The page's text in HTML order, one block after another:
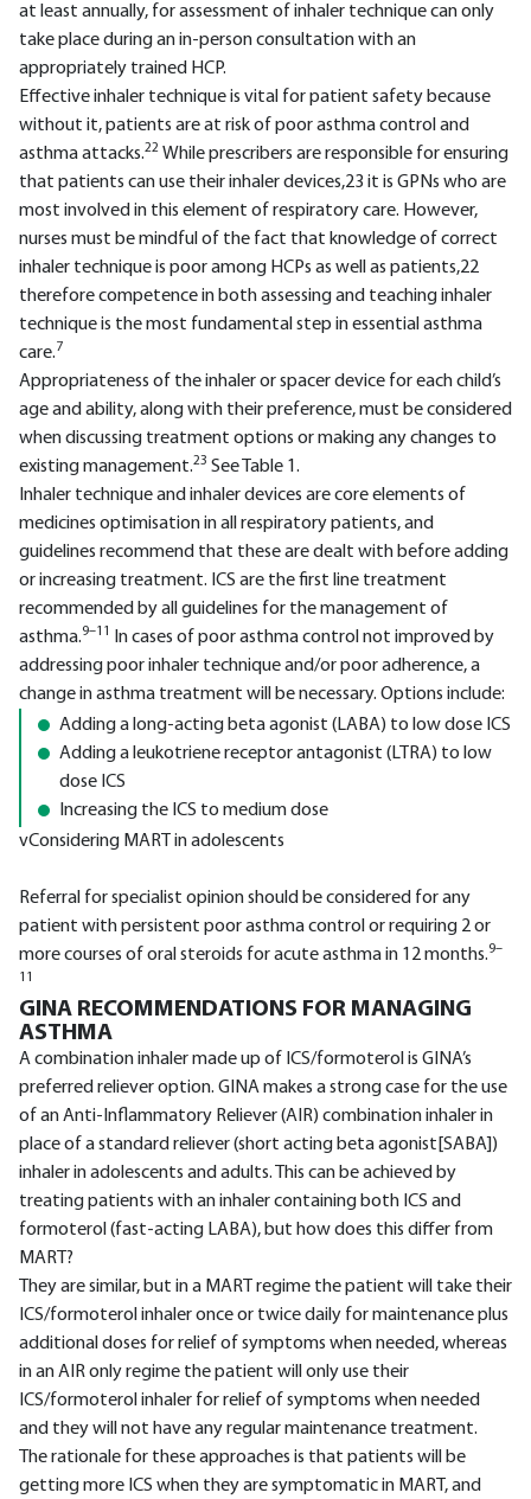
at least annually, for assessment of inhaler technique can only
take place during an in-person consultation with an
appropriately trained HCP.
Effective inhaler technique is vital for patient safety because
without it, patients are at risk of poor asthma control and
asthma attacks.22 While prescribers are responsible for ensuring
that patients can use their inhaler devices,23 it is GPNs who are
most involved in this element of respiratory care. However,
nurses must be mindful of the fact that knowledge of correct
inhaler technique is poor among HCPs as well as patients,22
therefore competence in both assessing and teaching inhaler
technique is the most fundamental step in essential asthma
care.7
Appropriateness of the inhaler or spacer device for each child’s
age and ability, along with their preference, must be considered
when discussing treatment options or making any changes to
existing management.23 See Table 1.
Inhaler technique and inhaler devices are core elements of
medicines optimisation in all respiratory patients, and
guidelines recommend that these are dealt with before adding
or increasing treatment. ICS are the first line treatment
recommended by all guidelines for the management of
asthma.9–11
In cases of poor asthma control not improved by
addressing poor inhaler technique and/or poor adherence, a
change in asthma treatment will be necessary. Options include:
Adding a long-acting beta agonist (LABA) to low dose ICS
Adding a leukotriene receptor antagonist (LTRA) to low
dose ICS
Increasing the ICS to medium dose
vConsidering MART in adolescents
Referral for specialist opinion should be considered for any
patient with persistent poor asthma control or requiring 2 or
more courses of oral steroids for acute asthma in 12 months.9–
11
GINA RECOMMENDATIONS FOR MANAGING
ASTHMA
A combination inhaler made up of ICS/formoterol is GINA’s
preferred reliever option. GINA makes a strong case for the use
of an Anti-Inflammatory Reliever (AIR) combination inhaler in
place of a standard reliever (short acting beta agonist[SABA])
inhaler in adolescents and adults. This can be achieved by
treating patients with an inhaler containing both ICS and
formoterol (fast-acting LABA), but how does this differ from
MART?
They are similar, but in a MART regime the patient will take their
ICS/formoterol inhaler once or twice daily for maintenance plus
additional doses for relief of symptoms when needed, whereas
in an AIR only regime the patient will only use their
ICS/formoterol inhaler for relief of symptoms when needed
and they will not have any regular maintenance treatment.
The rationale for these approaches is that patients will be
getting more ICS when they are symptomatic in MART, and